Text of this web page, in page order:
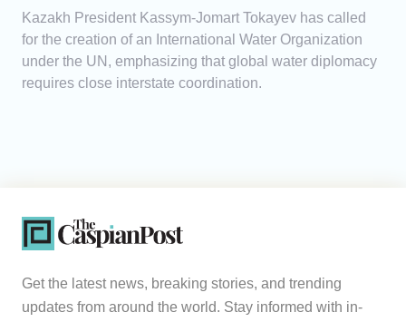
Kazakh President Kassym-Jomart Tokayev has called
for the creation of an International Water Organization
under the UN, emphasizing that global water diplomacy
requires close interstate coordination.
Get the latest news, breaking stories, and trending
updates from around the world. Stay informed with in-